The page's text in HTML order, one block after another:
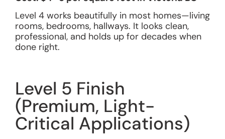
Level 4 works beautifully in most homes—living
rooms, bedrooms, hallways. It looks clean,
professional, and holds up for decades when
done right.
Level 5 Finish
(Premium, Light-
Critical Applications)